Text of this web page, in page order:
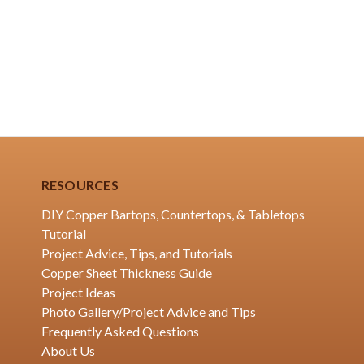
RESOURCES
DIY Copper Bartops, Countertops, & Tabletops
Tutorial
Project Advice, Tips, and Tutorials
Copper Sheet Thickness Guide
Project Ideas
Photo Gallery/Project Advice and Tips
Frequently Asked Questions
About Us